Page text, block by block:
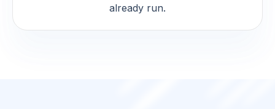
already run.